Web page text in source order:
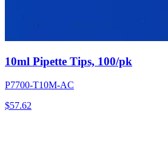
10ml Pipette Tips, 100/pk
P7700-T10M-AC
$57.62